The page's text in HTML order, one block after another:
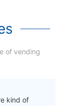
of vending
kind of